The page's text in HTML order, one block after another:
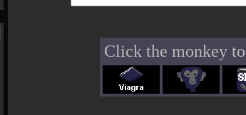
Click the monkey